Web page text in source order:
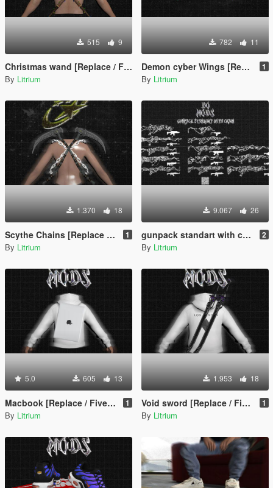
515 9
Christmas wand [Replace / FiveM / Rage MP]
By Litrium
782 11
Demon cyber Wings [Replace / FiveM / Rage MP] 1
By Litrium
1.370 18
Scythe Chains [Replace / FiveM / Rage MP] 1
By Litrium
9.067 26
gunpack standart with chains [Replace / FiveM / Rage MP ] 2
By Litrium
5.0 605 13
Macbook [Replace / FiveM / Rage MP] 1
By Litrium
1.953 18
Void sword [Replace / FiveM / Rage MP] 1
By Litrium